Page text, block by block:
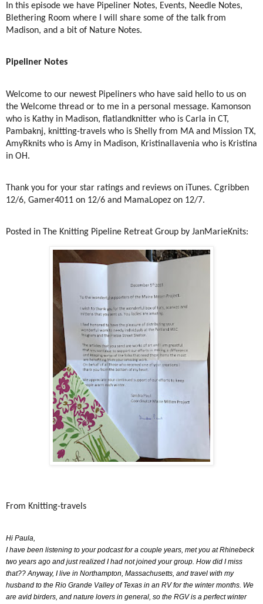
In this episode we have Pipeliner Notes, Events, Needle Notes,
Blethering Room where I will share some of the talk from
Madison, and a bit of Nature Notes.
Pipeliner Notes
Welcome to our newest Pipeliners who have said hello to us on
the Welcome thread or to me in a personal message. Kamonson
who is Kathy in Madison, flatlandknitter who is Carla in CT,
Pambaknj, knitting-travels who is Shelly from MA and Mission TX,
AmyRknits who is Amy in Madison, Kristinallavenia who is Kristina
in OH.
Thank you for your star ratings and reviews on iTunes. Cgribben
12/6, Gamer4011 on 12/6 and MamaLopez on 12/7.
Posted in The Knitting Pipeline Retreat Group by JanMarieKnits:
From Knitting-travels
Hi Paula,
I have been listening to your podcast for a couple years, met you at Rhinebeck
two years ago and just realized I had not joined your group. How did I miss
that?? Anyway, I live in Northampton, Massachusetts, and travel with my
husband to the Rio Grande Valley of Texas in an RV for the winter months. We
are avid birders, and nature lovers in general, so the RGV is a perfect winter